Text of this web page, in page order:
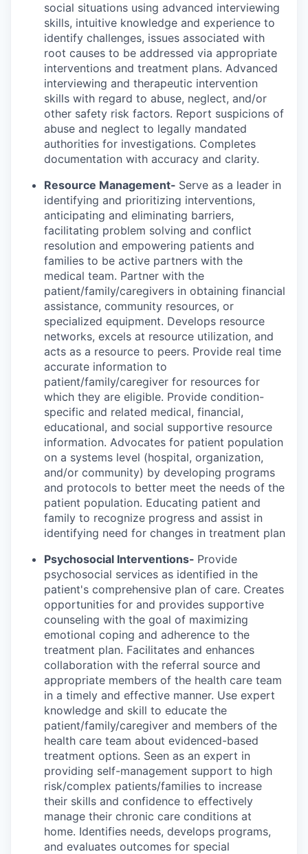
social situations using advanced interviewing
skills, intuitive knowledge and experience to
identify challenges, issues associated with
root causes to be addressed via appropriate
interventions and treatment plans. Advanced
interviewing and therapeutic intervention
skills with regard to abuse, neglect, and/or
other safety risk factors. Report suspicions of
abuse and neglect to legally mandated
authorities for investigations. Completes
documentation with accuracy and clarity.
Resource Management- Serve as a leader in
identifying and prioritizing interventions,
anticipating and eliminating barriers,
facilitating problem solving and conflict
resolution and empowering patients and
families to be active partners with the
medical team. Partner with the
patient/family/caregivers in obtaining financial
assistance, community resources, or
specialized equipment. Develops resource
networks, excels at resource utilization, and
acts as a resource to peers. Provide real time
accurate information to
patient/family/caregiver for resources for
which they are eligible. Provide condition-
specific and related medical, financial,
educational, and social supportive resource
information. Advocates for patient population
on a systems level (hospital, organization,
and/or community) by developing programs
and protocols to better meet the needs of the
patient population. Educating patient and
family to recognize progress and assist in
identifying need for changes in treatment plan
Psychosocial Interventions- Provide
psychosocial services as identified in the
patient's comprehensive plan of care. Creates
opportunities for and provides supportive
counseling with the goal of maximizing
emotional coping and adherence to the
treatment plan. Facilitates and enhances
collaboration with the referral source and
appropriate members of the health care team
in a timely and effective manner. Use expert
knowledge and skill to educate the
patient/family/caregiver and members of the
health care team about evidenced-based
treatment options. Seen as an expert in
providing self-management support to high
risk/complex patients/families to increase
their skills and confidence to effectively
manage their chronic care conditions at
home. Identifies needs, develops programs,
and evaluates outcomes for special